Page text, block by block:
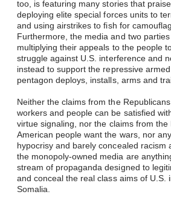
too, is featuring many stories that
deploying elite special forces units to
and using airstrikes to fish for
Furthermore, the media and two
multiplying their appeals to the people
struggle against U.S. interference and
instead to support the repressive
pentagon deploys, installs, arms and
Neither the claims from the
workers and people can be satisfied
virtue signaling, nor the claims from
American people want the wars, nor
hypocrisy and barely concealed racism
the monopoly-owned media are
stream of propaganda designed to
and conceal the real class aims of U.S.
Somalia.